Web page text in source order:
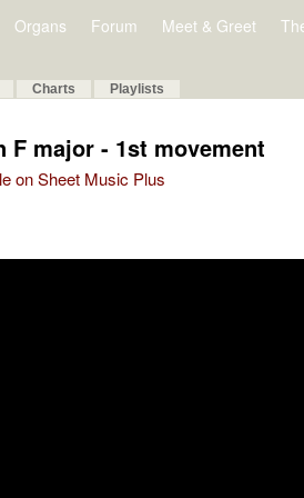
Organs Forum Meet & Greet
Charts Playlists
F major - 1st movement
on Sheet Music Plus